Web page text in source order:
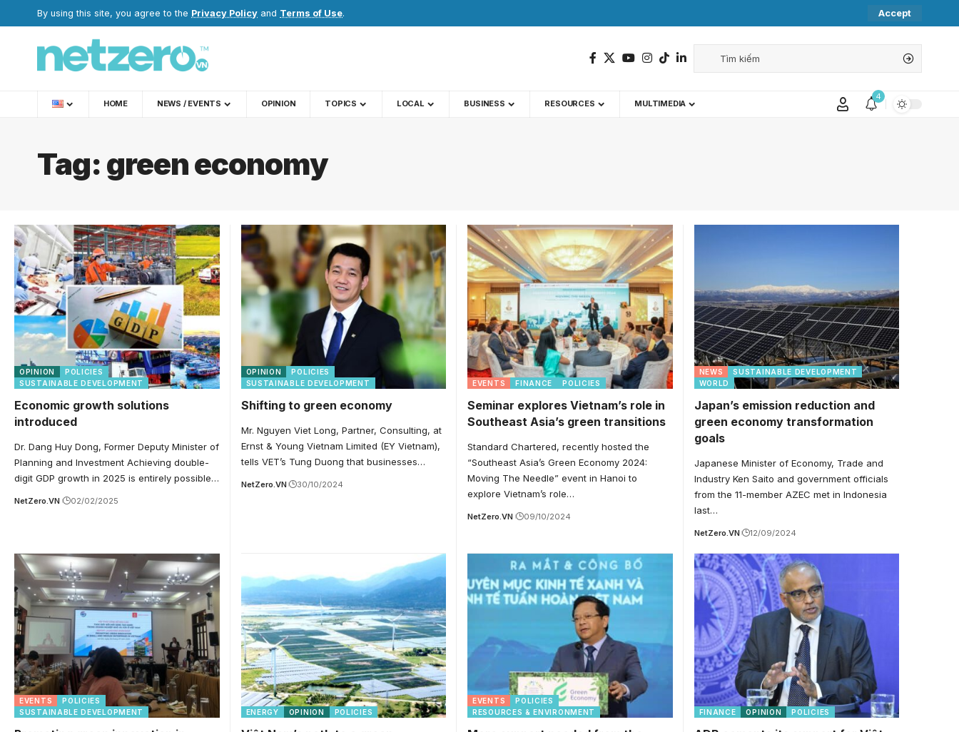
By using this site, you agree to the Privacy Policy and Terms of Use. Accept
HOME NEWS / EVENTS OPINION TOPICS LOCAL BUSINESS RESOURCES MULTIMEDIA
4
Tag:green economy
OPINION
POLICIES
SUSTAINABLE DEVELOPMENT
Economic growth solutions
introduced
Dr. Dang Huy Dong, Former Deputy Minister of
Planning and Investment Achieving double-
digit GDP growth in 2025 is entirely possible…
NetZero.VN 02/02/2025
OPINION
POLICIES
SUSTAINABLE DEVELOPMENT
Shifting to green economy
Mr. Nguyen Viet Long, Partner, Consulting, at
Ernst & Young Vietnam Limited (EY Vietnam),
tells VET’s Tung Duong that businesses…
NetZero.VN 30/10/2024
EVENTS FINANCE POLICIES
Seminar explores Vietnam’s role in
Southeast Asia’s green transitions
Standard Chartered, recently hosted the
“Southeast Asia’s Green Economy 2024:
Moving The Needle” event in Hanoi to
explore Vietnam’s role…
NetZero.VN 09/10/2024
NEWS
SUSTAINABLE DEVELOPMENT
WORLD
Japan’s emission reduction and
green economy transformation
goals
Japanese Minister of Economy, Trade and
Industry Ken Saito and government officials
from the 11-member AZEC met in Indonesia
last…
NetZero.VN 12/09/2024
EVENTS
POLICIES
SUSTAINABLE DEVELOPMENT
ENERGY OPINION POLICIES
EVENTS
POLICIES
RESOURCES & ENVIRONMENT
FINANCE OPINION POLICIES